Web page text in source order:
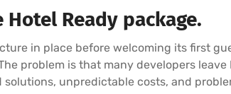
Ready package.
in place before welcoming its first
problem is that many developers
unpredictable costs, and